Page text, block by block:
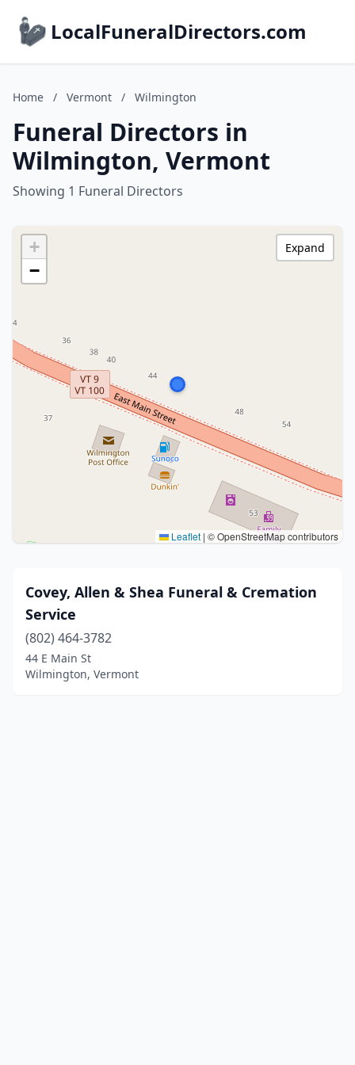
LocalFuneralDirectors.com
Home / Vermont / Wilmington
Funeral Directors in
Wilmington, Vermont
Showing 1 Funeral Directors
+
−
Leaflet | © OpenStreetMap contributors
Expand
Covey, Allen & Shea Funeral & Cremation
Service
(802) 464-3782
44 E Main St
Wilmington, Vermont